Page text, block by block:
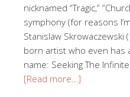
nicknamed “Tragic,”
symphony (for reasons
Stanislaw
born artist who even has
name: Seeking The
[Read more…]